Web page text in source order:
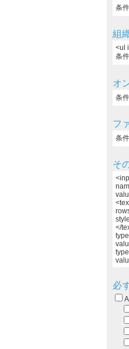
条
組
<ul
条
オ
条
フ
条
そ
</
必